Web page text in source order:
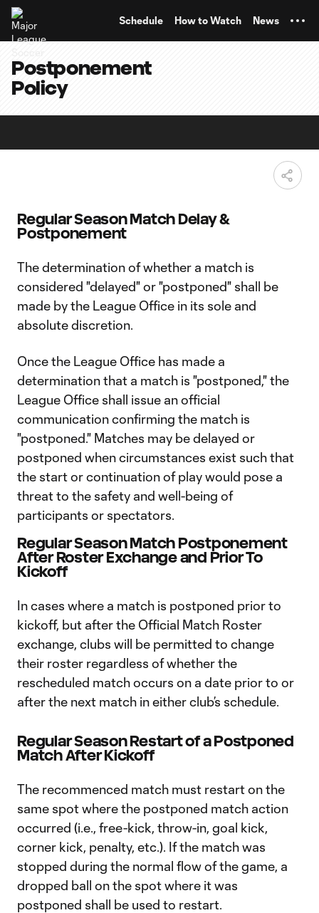
Schedule How to Watch News
Postponement
Policy
Regular Season Match Delay &
Postponement
The determination of whether a match is
considered "delayed" or "postponed" shall be
made by the League Office in its sole and
absolute discretion.
Once the League Office has made a
determination that a match is "postponed," the
League Office shall issue an official
communication confirming the match is
"postponed." Matches may be delayed or
postponed when circumstances exist such that
the start or continuation of play would pose a
threat to the safety and well-being of
participants or spectators.
Regular Season Match Postponement
After Roster Exchange and Prior To
Kickoff
In cases where a match is postponed prior to
kickoff, but after the Official Match Roster
exchange, clubs will be permitted to change
their roster regardless of whether the
rescheduled match occurs on a date prior to or
after the next match in either club’s schedule.
Regular Season Restart of a Postponed
Match After Kickoff
The recommenced match must restart on the
same spot where the postponed match action
occurred (i.e., free-kick, throw-in, goal kick,
corner kick, penalty, etc.). If the match was
stopped during the normal flow of the game, a
dropped ball on the spot where it was
postponed shall be used to restart.